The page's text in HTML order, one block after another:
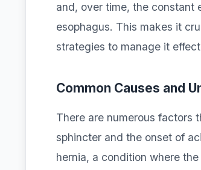
and, over time, the constant
esophagus. This makes it
strategies to manage it
Common Causes and
There are numerous factors
sphincter and the onset of
hernia, a condition where